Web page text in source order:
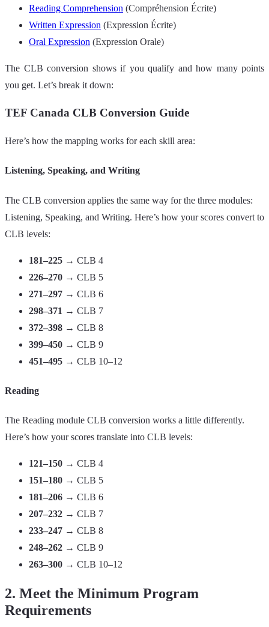
Reading Comprehension (Compréhension Écrite)
Written Expression (Expression Écrite)
Oral Expression (Expression Orale)
The CLB conversion shows if you qualify and how many points
you get. Let’s break it down:
TEF Canada CLB Conversion Guide
Here’s how the mapping works for each skill area:
Listening, Speaking, and Writing
The CLB conversion applies the same way for the three modules:
Listening, Speaking, and Writing. Here’s how your scores convert to
CLB levels:
181–225 → CLB 4
226–270 → CLB 5
271–297 → CLB 6
298–371 → CLB 7
372–398 → CLB 8
399–450 → CLB 9
451–495 → CLB 10–12
Reading
The Reading module CLB conversion works a little differently.
Here’s how your scores translate into CLB levels:
121–150 → CLB 4
151–180 → CLB 5
181–206 → CLB 6
207–232 → CLB 7
233–247 → CLB 8
248–262 → CLB 9
263–300 → CLB 10–12
2. Meet the Minimum Program
Requirements